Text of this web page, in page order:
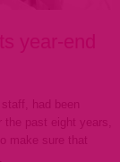
year-end
had been
past eight years,
make sure that